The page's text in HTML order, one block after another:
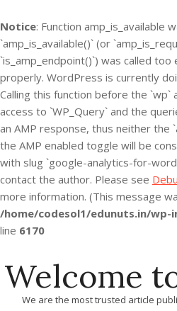
Notice: Function amp_is_available
`amp_is_available()` (or
`is_amp_endpoint()`) was called
properly. WordPress is currently
Calling this function before the `wp`
access to `WP_Query` and the
an AMP response, thus neither the
the AMP enabled toggle will be
with slug `google-analytics-for-
contact the author. Please see
more information. (This message
/home/codesol1/edunuts.in/wp-
line 6170
to
content
Welcome
We are the most trusted article